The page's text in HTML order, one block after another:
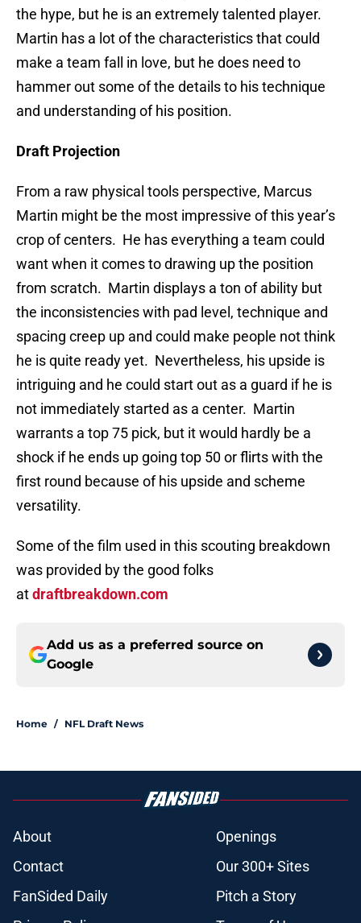
the hype, but he is an extremely talented player.
Martin has a lot of the characteristics that could
make a team fall in love, but he does need to
hammer out some of the details to his technique
and understanding of his position.
Draft Projection
From a raw physical tools perspective, Marcus
Martin might be the most impressive of this year’s
crop of centers. He has everything a team could
want when it comes to drawing up the position
from scratch. Martin displays a ton of ability but
the inconsistencies with pad level, technique and
spacing creep up and could make people not think
he is quite ready yet. Nevertheless, his upside is
intriguing and he could start out as a guard if he is
not immediately started as a center. Martin
warrants a top 75 pick, but it would hardly be a
shock if he ends up going top 50 or flirts with the
first round because of his upside and scheme
versatility.
Some of the film used in this scouting breakdown
was provided by the good folks
atdraftbreakdown.com
Add us as a preferred source on
Google
Home / NFL Draft News
About
Openings
Contact
Our 300+ Sites
FanSided Daily
Pitch a Story